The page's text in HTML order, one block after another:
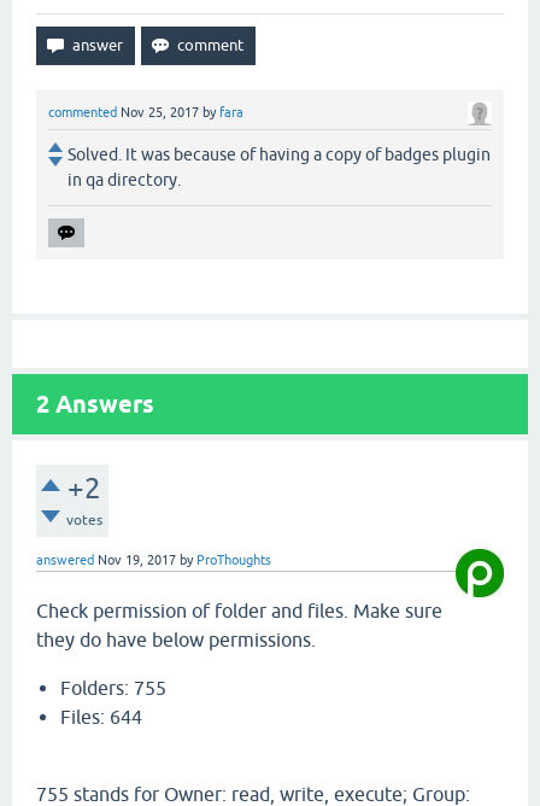
commented Nov 25, 2017 byfara
Solved. It was because of having a copy of badges plugin
in qa directory.
2 Answers
+2
votes
answered Nov 19, 2017 by ProThoughts
Check permission of folder and files. Make sure
they do have below permissions.
Folders: 755
Files: 644
755 stands for Owner: read, write, execute; Group: